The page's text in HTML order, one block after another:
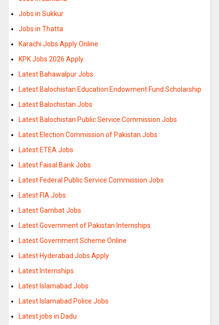
Jobs in Sukkur
Jobs in Thatta
Karachi Jobs Apply Online
KPK Jobs 2026 Apply
Latest Bahawalpur Jobs
Latest Balochistan Education Endowment Fund Scholarship
Latest Balochistan Jobs
Latest Balochistan Public Service Commission Jobs
Latest Election Commission of Pakistan Jobs
Latest ETEA Jobs
Latest Faisal Bank Jobs
Latest Federal Public Service Commission Jobs
Latest FIA Jobs
Latest Gambat Jobs
Latest Government of Pakistan Internships
Latest Government Scheme Online
Latest Hyderabad Jobs Apply
Latest Internships
Latest Islamabad Jobs
Latest Islamabad Police Jobs
Latest jobs in Dadu